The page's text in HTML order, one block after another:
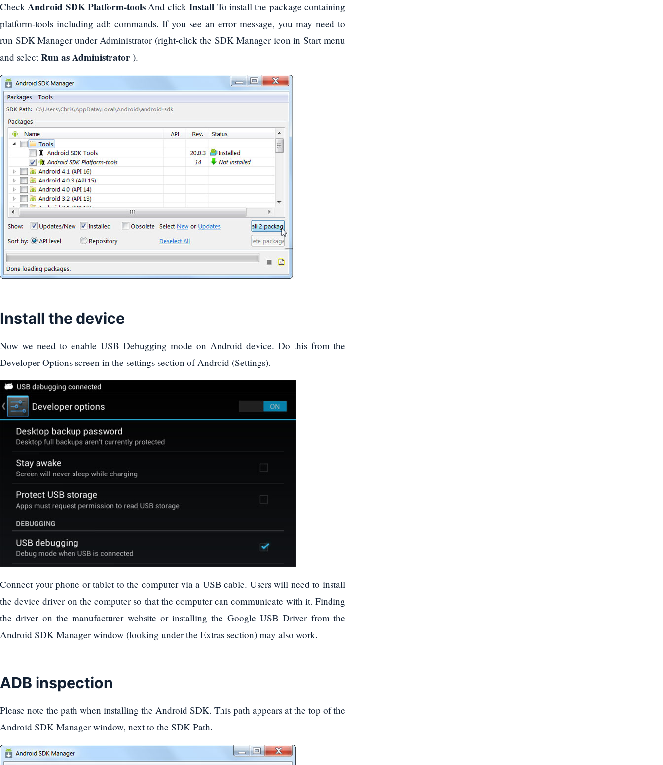
Check Android SDK Platform-tools And clickInstall To install the package containing
platform-tools including adb commands. If you see an error message, you may need to
run SDK Manager under Administrator (right-click the SDK Manager icon in Start menu
and selectRun as Administrator ).
Install the device
Now we need to enable USB Debugging mode on Android device. Do this from the
Developer Options screen in the settings section of Android (Settings).
Connect your phone or tablet to the computer via a USB cable. Users will need to install
the device driver on the computer so that the computer can communicate with it. Finding
the driver on the manufacturer website or installing the Google USB Driver from the
Android SDK Manager window (looking under the Extras section) may also work.
ADB inspection
Please note the path when installing the Android SDK. This path appears at the top of the
Android SDK Manager window, next to the SDK Path.